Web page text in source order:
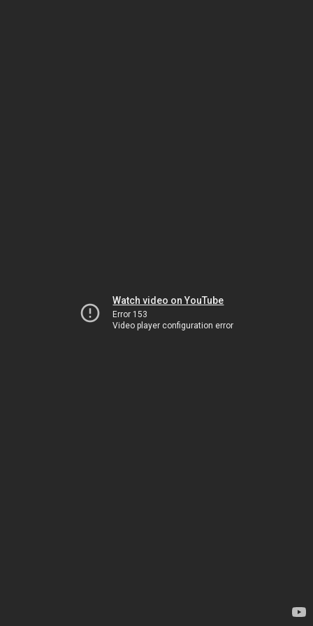
Watch video on YouTube
Error 153
Video player configuration error